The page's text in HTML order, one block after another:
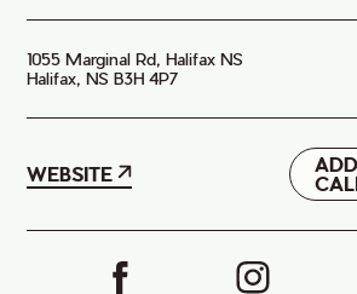
1055 Marginal Rd, Halifax NS
Halifax, NS B3H 4P7
WEBSITE
iCal